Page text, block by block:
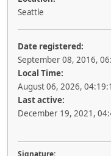
Seattle
Date registered:
September 08, 2016,
Local Time:
August 06, 2026,
Last active:
December 19, 2021,
Signature: